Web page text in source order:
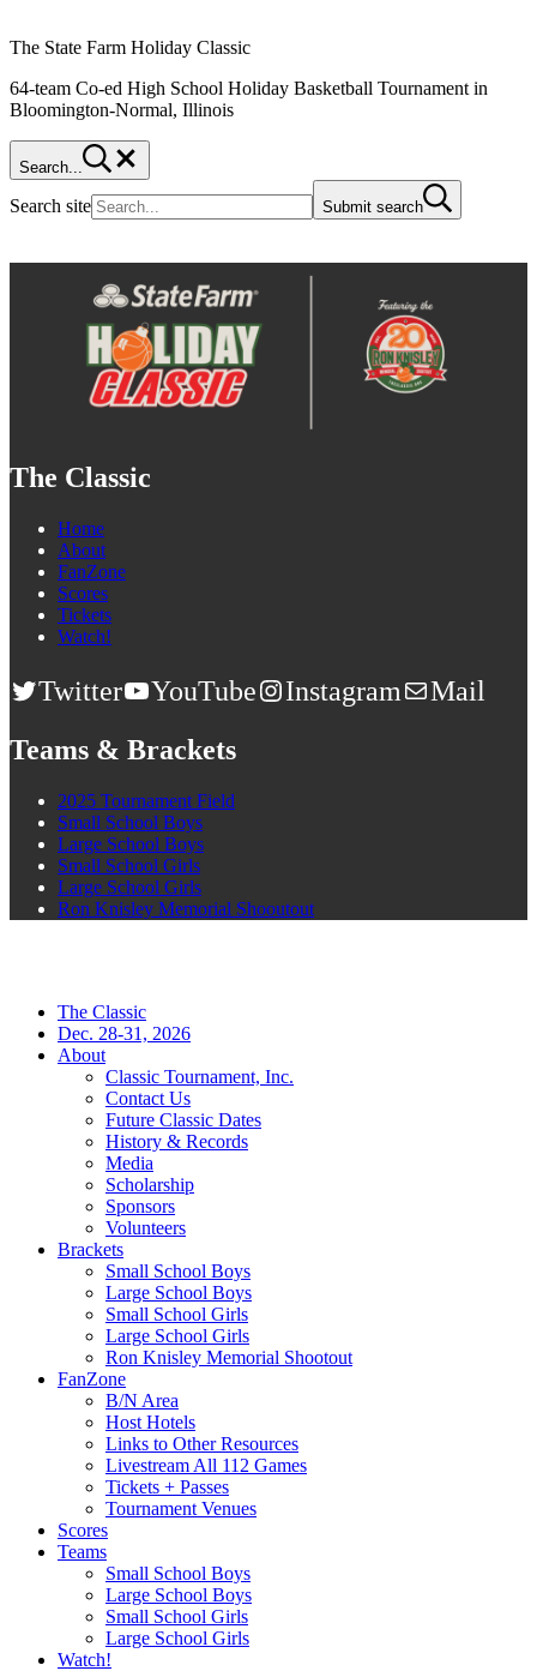
The State Farm Holiday Classic
64-team Co-ed High School Holiday Basketball Tournament in
Bloomington-Normal, Illinois
Search...
Search site Submit search
The Classic
Home
About
FanZone
Scores
Tickets
Watch!
Twitter YouTube Instagram
Mail
Teams & Brackets
2025 Tournament Field
Small School Boys
Large School Boys
Small School Girls
Large School Girls
Ron Knisley Memorial Shooutout
The Classic
Dec. 28-31, 2026
About
Classic Tournament, Inc.
Contact Us
Future Classic Dates
History & Records
Media
Scholarship
Sponsors
Volunteers
Brackets
Small School Boys
Large School Boys
Small School Girls
Large School Girls
Ron Knisley Memorial Shootout
FanZone
B/N Area
Host Hotels
Links to Other Resources
Livestream All 112 Games
Tickets + Passes
Tournament Venues
Scores
Teams
Small School Boys
Large School Boys
Small School Girls
Large School Girls
Watch!